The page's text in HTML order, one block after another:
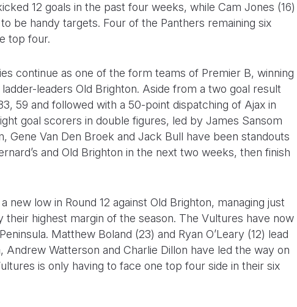
12 goals in the past four weeks, while Cam Jones (16)
be handy targets. Four of the Panthers remaining six
top four.
continue as one of the form teams of Premier B, winning
leaders Old Brighton. Aside from a two goal result
59 and followed with a 50-point dispatching of Ajax in
goal scorers in double figures, led by James Sansom
Gene Van Den Broek and Jack Bull have been standouts
and Old Brighton in the next two weeks, then finish
new low in Round 12 against Old Brighton, managing just
highest margin of the season. The Vultures have now
Matthew Boland (23) and Ryan O’Leary (12) lead
Watterson and Charlie Dillon have led the way on
is only having to face one top four side in their six